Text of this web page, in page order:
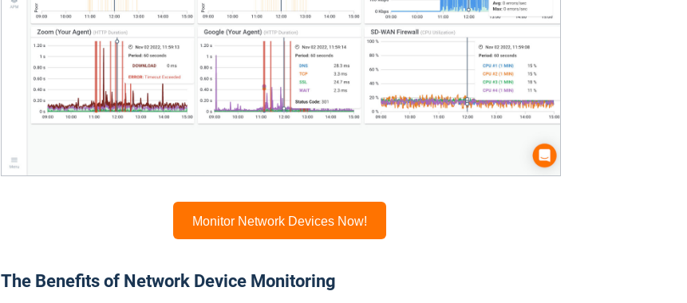
Monitor Network Devices Now!
The Benefits of Network Device Monitoring